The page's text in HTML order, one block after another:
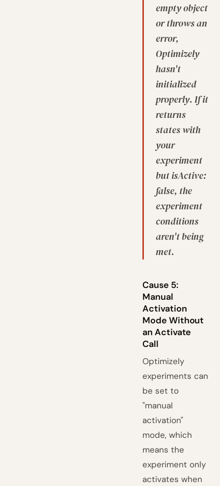
empty object
or throws an
error,
Optimizely
hasn't
initialized
properly. If it
returns
states with
your
experiment
but isActive:
false, the
experiment
conditions
aren't being
met.
Cause 5:
Manual
Activation
Mode Without
an Activate
Call
Optimizely
experiments can
be set to
"manual
activation"
mode, which
means the
experiment only
activates when